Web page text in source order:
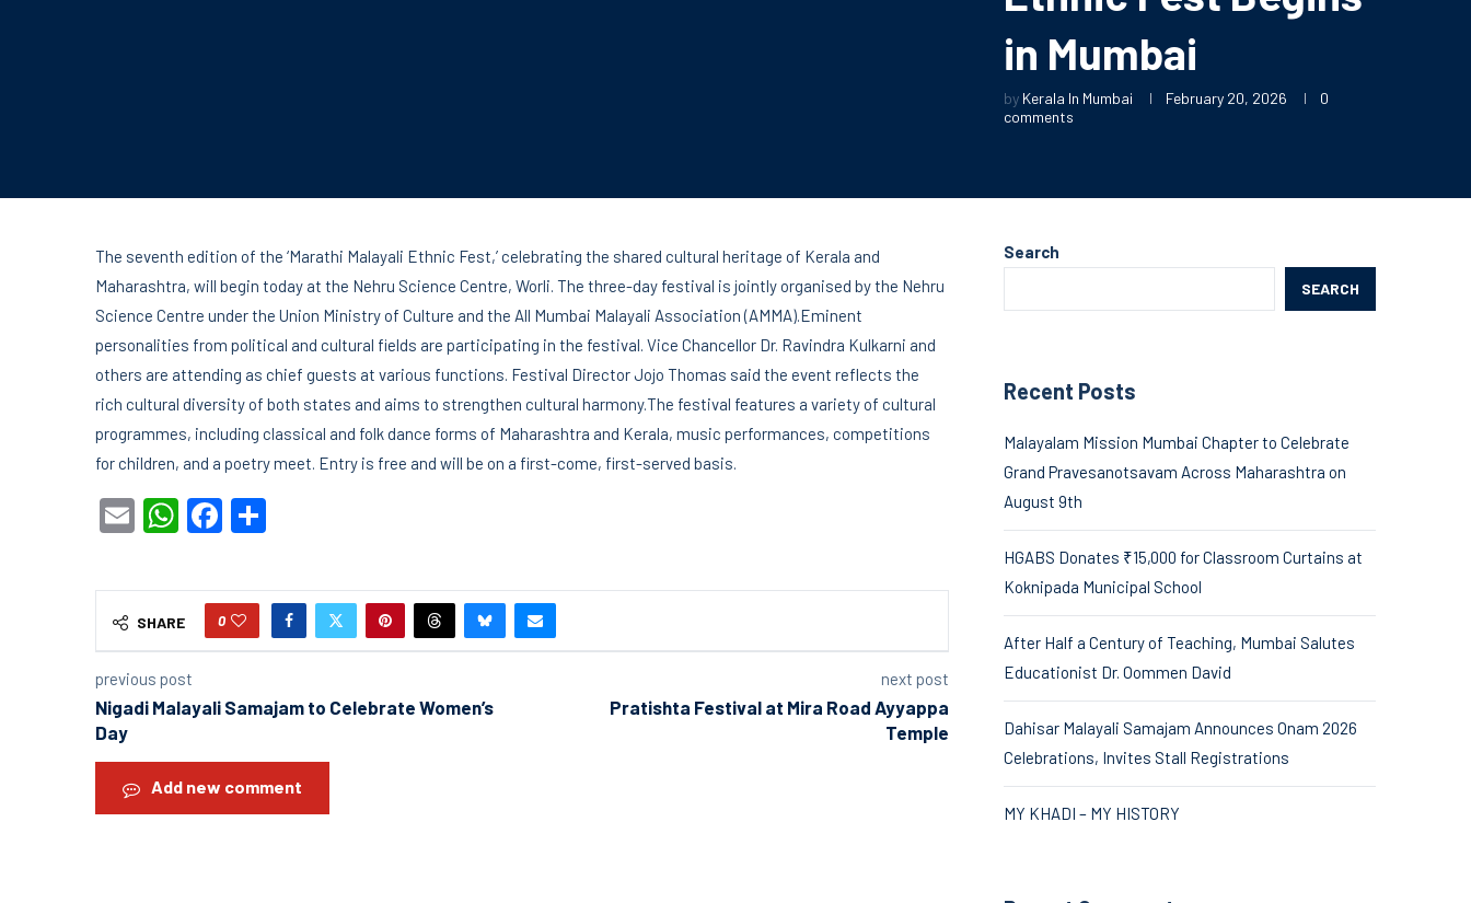
in Mumbai
by Kerala In Mumbai February 20, 2026
0
comments
The seventh edition of the ‘Marathi Malayali Ethnic Fest,’ celebrating the shared cultural heritage of Kerala and
Maharashtra, will begin today at the Nehru Science Centre, Worli. The three-day festival is jointly organised by the Nehru
Science Centre under the Union Ministry of Culture and the All Mumbai Malayali Association (AMMA).Eminent
personalities from political and cultural fields are participating in the festival. Vice Chancellor Dr. Ravindra Kulkarni and
others are attending as chief guests at various functions. Festival Director Jojo Thomas said the event reflects the
rich cultural diversity of both states and aims to strengthen cultural harmony.The festival features a variety of cultural
programmes, including classical and folk dance forms of Maharashtra and Kerala, music performances, competitions
for children, and a poetry meet. Entry is free and will be on a first-come, first-served basis.
EmailWhatsApp
Facebook
SHARE 0
previous post
Nigadi Malayali Samajam to Celebrate Women’s
Day
next post
Pratishta Festival at Mira Road Ayyappa
Temple
Add new comment
Search
SEARCH
Recent Posts
Malayalam Mission Mumbai Chapter to Celebrate
Grand Pravesanotsavam Across Maharashtra on
August 9th
HGABS Donates ₹15,000 for Classroom Curtains at
Koknipada Municipal School
After Half a Century of Teaching, Mumbai Salutes
Educationist Dr. Oommen David
Dahisar Malayali Samajam Announces Onam 2026
Celebrations, Invites Stall Registrations
MY KHADI – MY HISTORY